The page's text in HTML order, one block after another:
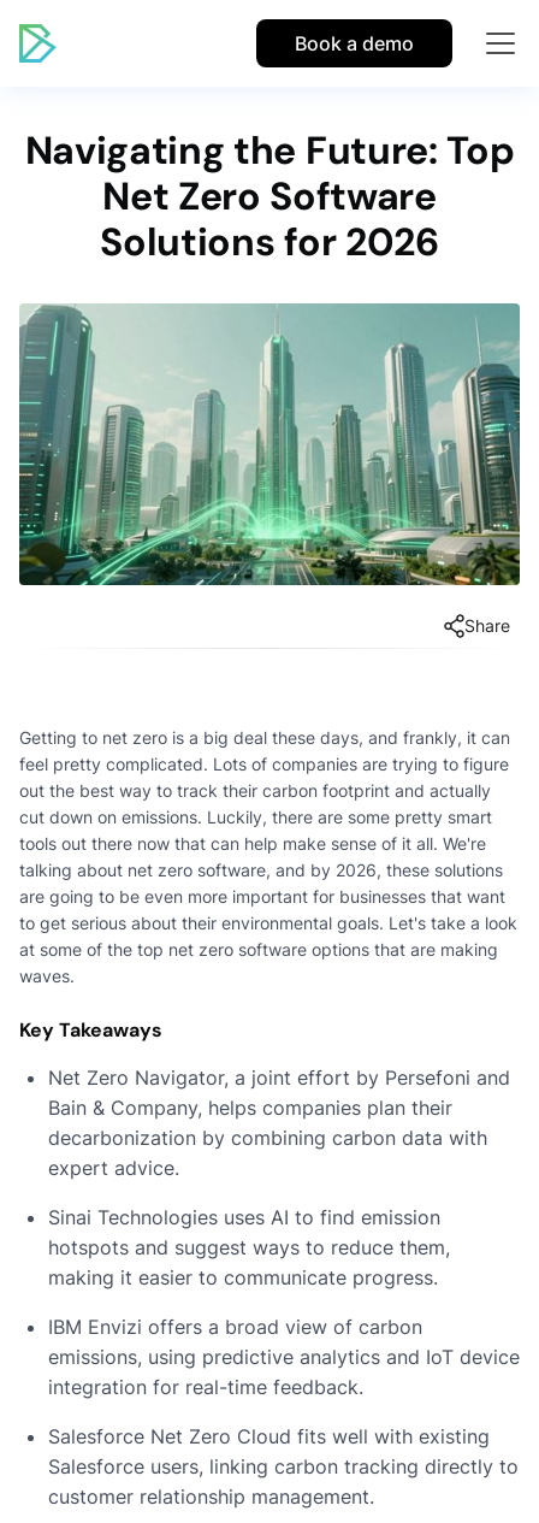
Book a demo
Navigating the Future: Top
Net Zero Software
Solutions for 2026
Share
Getting to net zero is a big deal these days, and frankly, it can
feel pretty complicated. Lots of companies are trying to figure
out the best way to track their carbon footprint and actually
cut down on emissions. Luckily, there are some pretty smart
tools out there now that can help make sense of it all. We're
talking about net zero software, and by 2026, these solutions
are going to be even more important for businesses that want
to get serious about their environmental goals. Let's take a look
at some of the top net zero software options that are making
waves.
Key Takeaways
Net Zero Navigator, a joint effort by Persefoni and
Bain & Company, helps companies plan their
decarbonization by combining carbon data with
expert advice.
Sinai Technologies uses AI to find emission
hotspots and suggest ways to reduce them,
making it easier to communicate progress.
IBM Envizi offers a broad view of carbon
emissions, using predictive analytics and IoT device
integration for real-time feedback.
Salesforce Net Zero Cloud fits well with existing
Salesforce users, linking carbon tracking directly to
customer relationship management.